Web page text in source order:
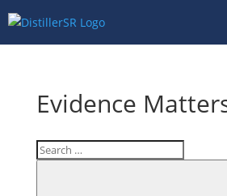
Evidence
Search
for: